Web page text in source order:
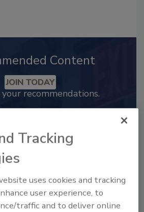
Content
JOIN TODAY
recommendations.
Tracking
uses cookies and tracking
user experience, to
traffic and to deliver online